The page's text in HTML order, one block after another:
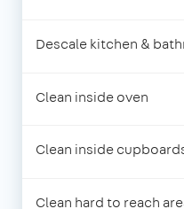
Descale kitchen &
Clean inside oven
Clean inside
Clean hard to reach